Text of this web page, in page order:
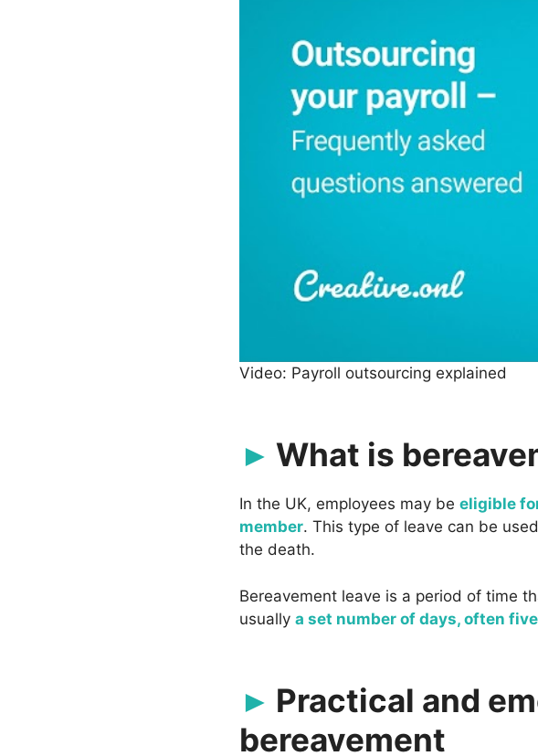
Video: Payroll outsourcing explained
What is
In the UK, employees may be eligible
member. This type of leave can be
the death.
Bereavement leave is a period of time
usually a set number of days, often
Practical and
bereavement